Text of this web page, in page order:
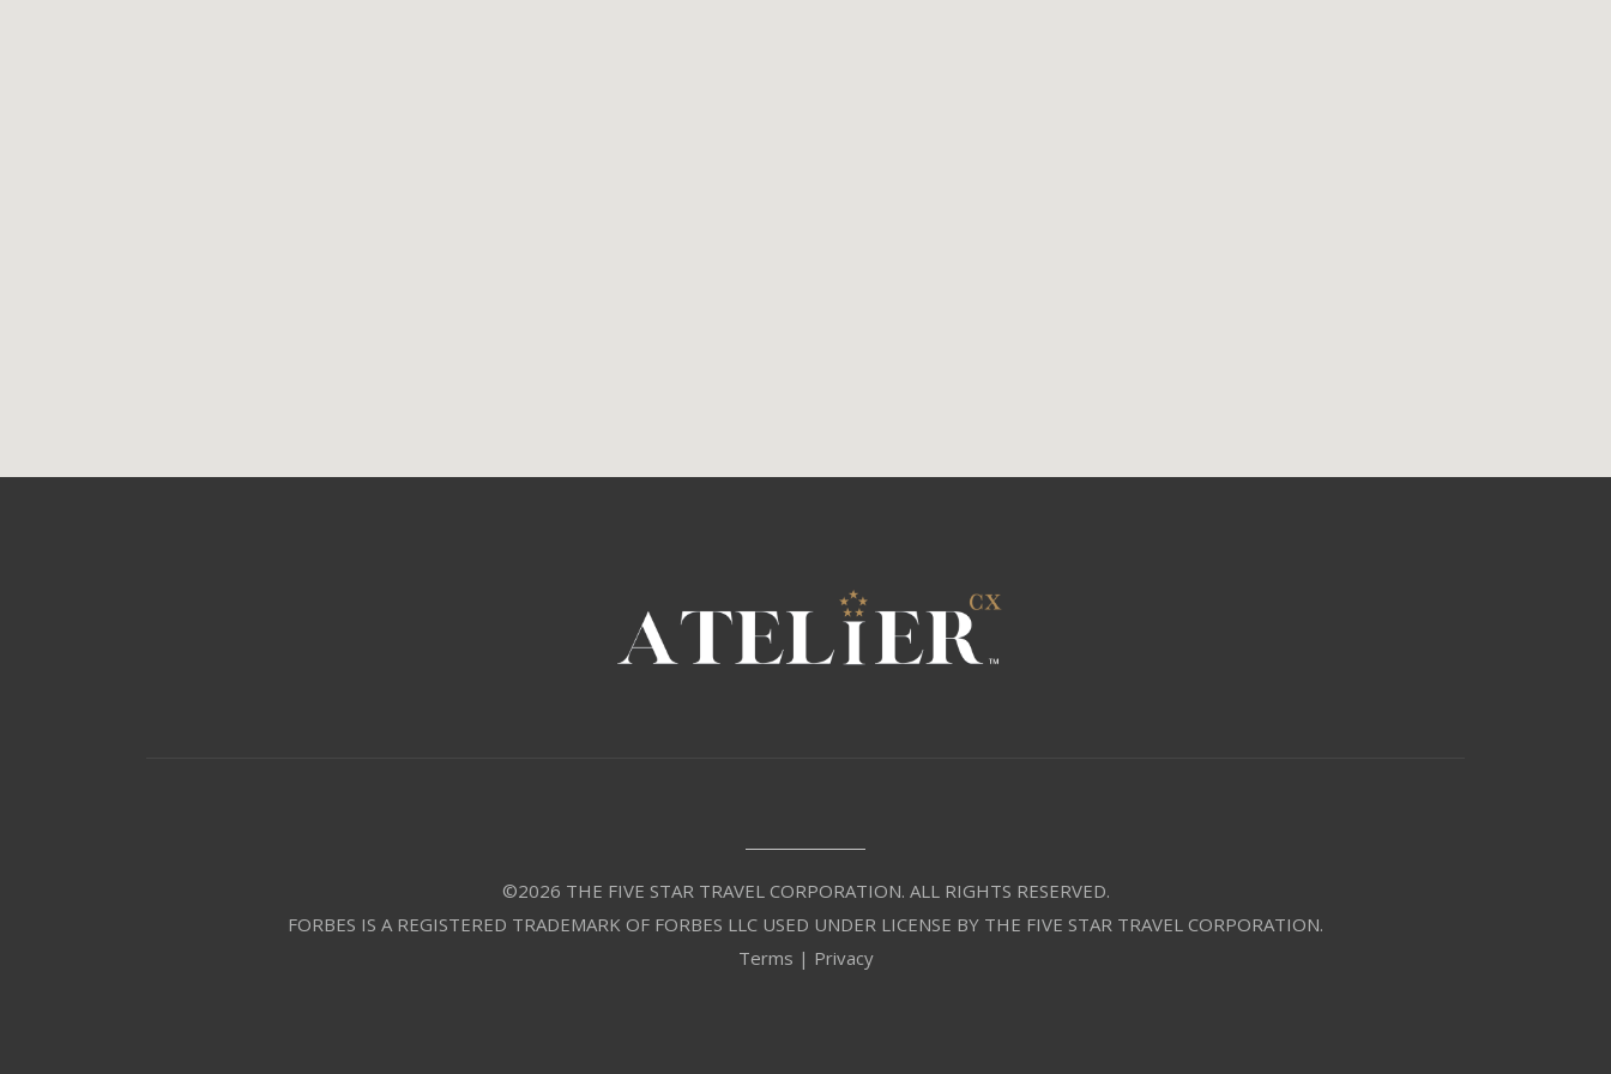
©2026 THE FIVE STAR TRAVEL CORPORATION. ALL RIGHTS RESERVED.
FORBES IS A REGISTERED TRADEMARK OF FORBES LLC USED UNDER LICENSE BY THE FIVE STAR TRAVEL CORPORATION.
Terms | Privacy